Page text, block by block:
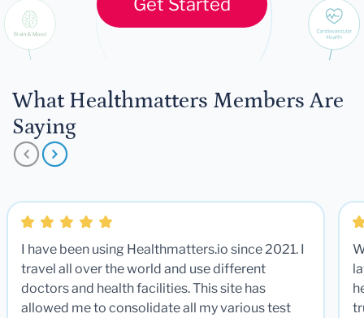
What Healthmatters Members Are
Saying
I have been using Healthmatters.io since 2021. I
travel all over the world and use different
doctors and health facilities. This site has
allowed me to consolidate all my various test